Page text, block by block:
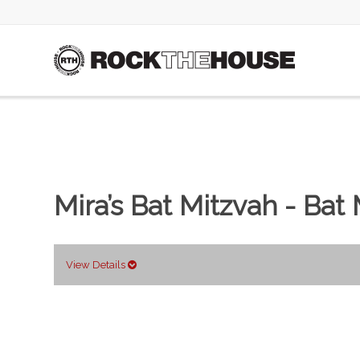
Mira’s Bat Mitzvah - Bat
View Details